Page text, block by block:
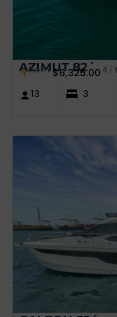
AZIMUT 82´
from $6,325.00 4 /
13 3